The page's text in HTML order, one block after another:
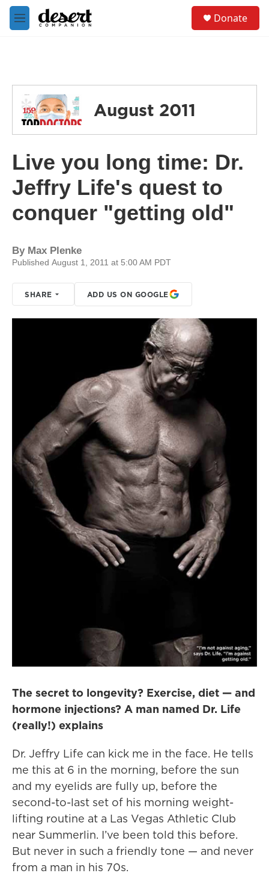
Skip to main content
M
e
Donate
August 2011
Live you long time: Dr.
Jeffry Life's quest to
conquer "getting old"
By Max Plenke
Published August 1, 2011 at 5:00 AM PDT
SHARE ADD US ON GOOGLE
The secret to longevity? Exercise, diet — and
hormone injections? A man named Dr. Life
(really!) explains
Dr. Jeffry Life can kick me in the face. He tells
me this at 6 in the morning, before the sun
and my eyelids are fully up, before the
second-to-last set of his morning weight-
lifting routine at a Las Vegas Athletic Club
near Summerlin. I’ve been told this before.
But never in such a friendly tone — and never
from a man in his 70s.